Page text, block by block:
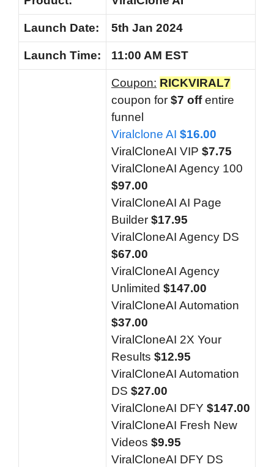
Launch Date: 5th Jan 2024
Launch Time: 11:00 AM EST
Coupon: RICKVIRAL7
coupon for $7 offentire
funnel
Viralclone AI $16.00
ViralCloneAI VIP $7.75
ViralCloneAI Agency 100
$97.00
ViralCloneAI AI Page
Builder $17.95
ViralCloneAI Agency DS
$67.00
ViralCloneAI Agency
Unlimited $147.00
ViralCloneAI Automation
$37.00
ViralCloneAI 2X Your
Results $12.95
ViralCloneAI Automation
DS $27.00
ViralCloneAI DFY $147.00
ViralCloneAI Fresh New
Videos $9.95
ViralCloneAI DFY DS